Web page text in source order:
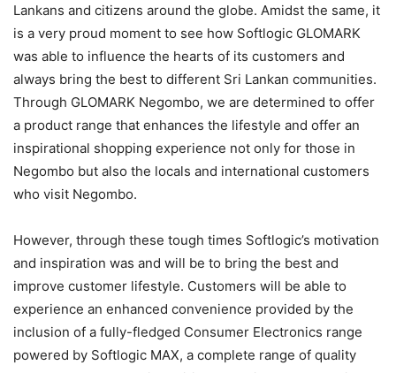
Lankans and citizens around the globe. Amidst the same, it
is a very proud moment to see how Softlogic GLOMARK
was able to influence the hearts of its customers and
always bring the best to different Sri Lankan communities.
Through GLOMARK Negombo, we are determined to offer
a product range that enhances the lifestyle and offer an
inspirational shopping experience not only for those in
Negombo but also the locals and international customers
who visit Negombo.
However, through these tough times Softlogic’s motivation
and inspiration was and will be to bring the best and
improve customer lifestyle. Customers will be able to
experience an enhanced convenience provided by the
inclusion of a fully-fledged Consumer Electronics range
powered by Softlogic MAX, a complete range of quality